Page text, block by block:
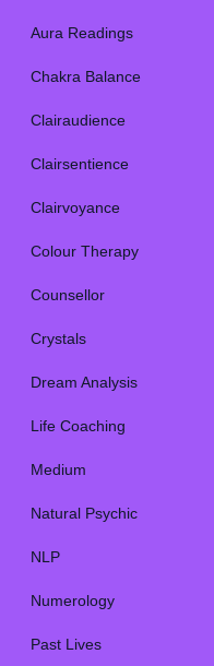
Aura Readings
Chakra Balance
Clairaudience
Clairsentience
Clairvoyance
Colour Therapy
Counsellor
Crystals
Dream Analysis
Life Coaching
Medium
Natural Psychic
NLP
Numerology
Past Lives